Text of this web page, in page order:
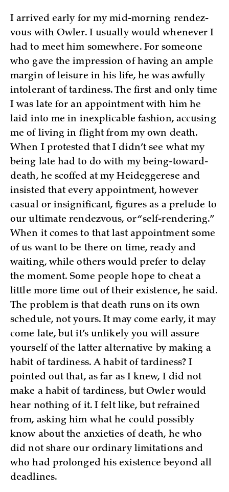
I arrived early for my mid-morning rendez-
vous with Owler. I usually would whenever I
had to meet him somewhere. For someone
who gave the impression of having an ample
margin of leisure in his life, he was awfully
intolerant of tardiness. The first and only time
I was late for an appointment with him he
laid into me in inexplicable fashion, accusing
me of living in flight from my own death.
When I protested that I didn’t see what my
being late had to do with my being-toward-
death, he scoffed at my Heideggerese and
insisted that every appointment, however
casual or insignificant, figures as a prelude to
our ultimate rendezvous, or “self-rendering.”
When it comes to that last appointment some
of us want to be there on time, ready and
waiting, while others would prefer to delay
the moment. Some people hope to cheat a
little more time out of their existence, he said.
The problem is that death runs on its own
schedule, not yours. It may come early, it may
come late, but it’s unlikely you will assure
yourself of the latter alternative by making a
habit of tardiness. A habit of tardiness? I
pointed out that, as far as I knew, I did not
make a habit of tardiness, but Owler would
hear nothing of it. I felt like, but refrained
from, asking him what he could possibly
know about the anxieties of death, he who
did not share our ordinary limitations and
who had prolonged his existence beyond all
deadlines.